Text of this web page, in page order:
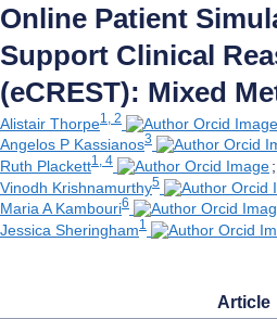
Online Patient
Support Clinical
(eCREST): Mixed
Alistair Thorpe1, 2
Angelos P Kassianos3
Ruth Plackett1, 4
;
Vinodh Krishnamurthy5
Maria A Kambouri6
Jessica Sheringham1
Article